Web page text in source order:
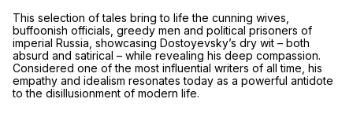
This selection of tales bring to life the cunning wives,
buffoonish officials, greedy men and political prisoners of
imperial Russia, showcasing Dostoyevsky’s dry wit – both
absurd and satirical – while revealing his deep compassion.
Considered one of the most influential writers of all time, his
empathy and idealism resonates today as a powerful antidote
to the disillusionment of modern life.